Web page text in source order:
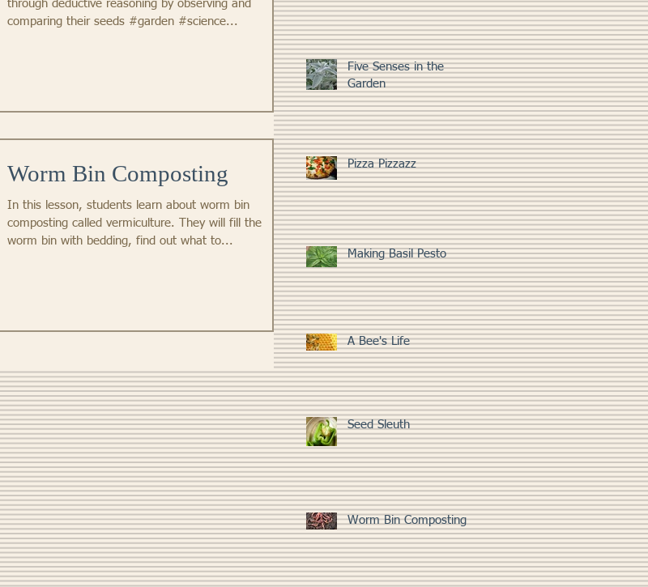
through deductive reasoning by observing and
comparing their seeds #garden #science...
Worm Bin Composting
In this lesson, students learn about worm bin
composting called vermiculture. They will fill the
worm bin with bedding, find out what to...
Five Senses in the
Garden
Pizza Pizzazz
Making Basil Pesto
A Bee's Life
Seed Sleuth
Worm Bin Composting